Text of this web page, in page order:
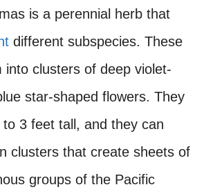
is a perennial herb that
different subspecies. These
into clusters of deep violet-
star-shaped flowers. They
3 feet tall, and they can
clusters that create sheets of
groups of the Pacific